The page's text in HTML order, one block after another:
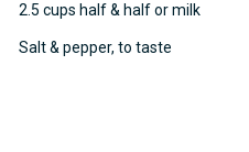
2.5 cups half & half or milk
Salt & pepper, to taste